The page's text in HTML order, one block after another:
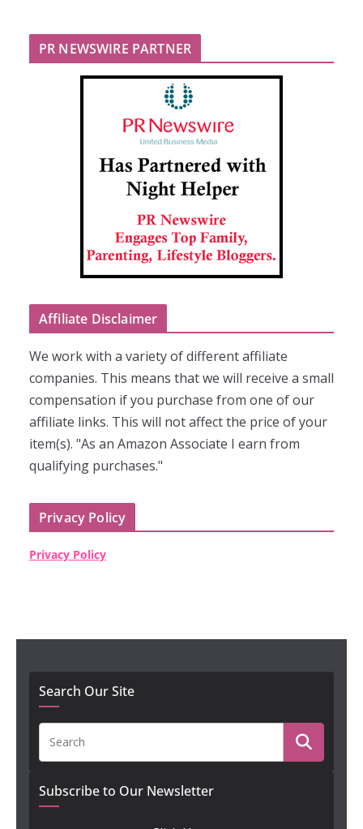
PR NEWSWIRE PARTNER
Affiliate Disclaimer
We work with a variety of different affiliate
companies. This means that we will receive a small
compensation if you purchase from one of our
affiliate links. This will not affect the price of your
item(s). "As an Amazon Associate I earn from
qualifying purchases."
Privacy Policy
Privacy Policy
Search Our Site
Subscribe to Our Newsletter